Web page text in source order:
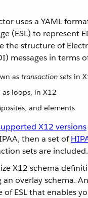
uses a YAML
(ESL) to represent
the structure of
messages in terms
as transaction sets in
loops, in X12
and elements
X12 versions
then a set of
sets are included.
X12 schema
overlay schema.
of ESL that enables